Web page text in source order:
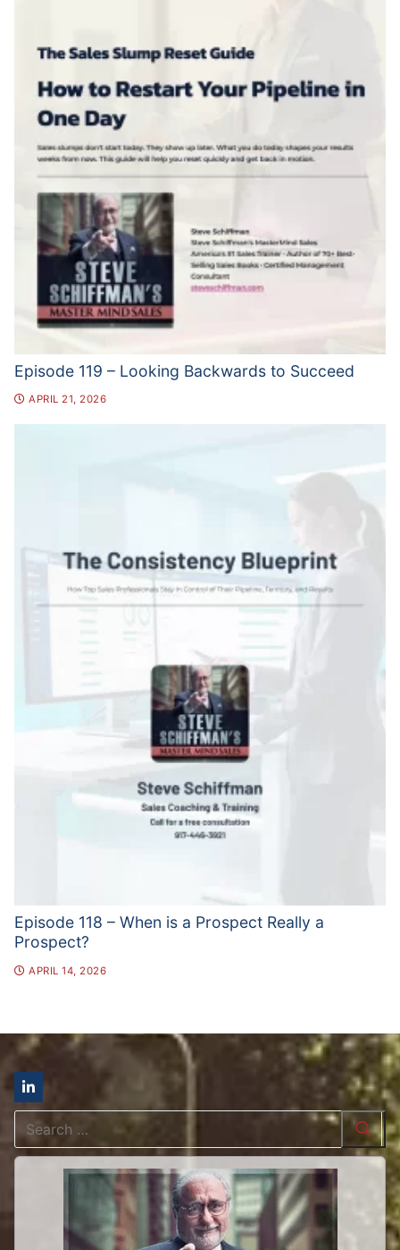
Episode 119 – Looking Backwards to Succeed
APRIL 21, 2026
Episode 118 – When is a Prospect Really a
Prospect?
APRIL 14, 2026
Search
for: